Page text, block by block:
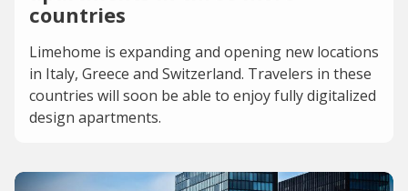
countries
Limehome is expanding and opening new locations
in Italy, Greece and Switzerland. Travelers in these
countries will soon be able to enjoy fully digitalized
design apartments.